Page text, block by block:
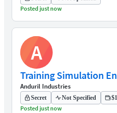
Posted just now
A
Training Simulation
Anduril Industries
Secret Not Specified
Posted just now